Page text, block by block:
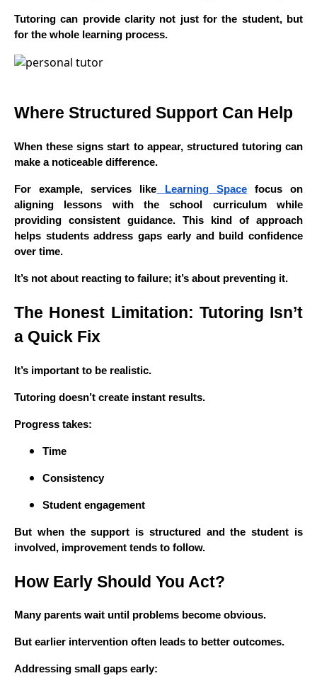
Tutoring can provide clarity not just for the student, but
for the whole learning process.
Where Structured Support Can Help
When these signs start to appear, structured tutoring can
make a noticeable difference.
For example, services like Learning Spacefocus on
aligning lessons with the school curriculum while
providing consistent guidance. This kind of approach
helps students address gaps early and build confidence
over time.
It’s not about reacting to failure; it’s about preventing it.
The Honest Limitation: Tutoring Isn’t
a Quick Fix
It’s important to be realistic.
Tutoring doesn’t create instant results.
Progress takes:
Time
Consistency
Student engagement
But when the support is structured and the student is
involved, improvement tends to follow.
How Early Should You Act?
Many parents wait until problems become obvious.
But earlier intervention often leads to better outcomes.
Addressing small gaps early: